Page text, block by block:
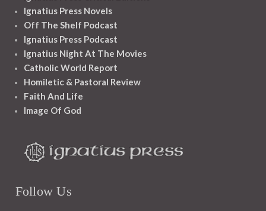
Ignatius Press Novels
Off The Shelf Podcast
Ignatius Press Podcast
Ignatius Night At The Movies
Catholic World Report
Homiletic & Pastoral Review
Faith And Life
Image Of God
Follow Us